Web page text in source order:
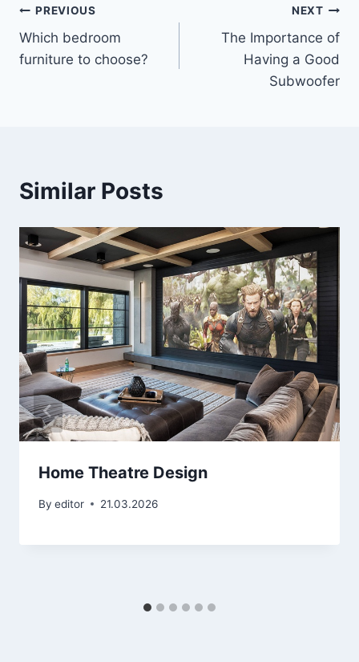
Post
navigation
PREVIOUS
Which bedroom
furniture to choose?
NEXT
The Importance of
Having a Good
Subwoofer
Similar Posts
Home Theatre Design
By editor 21.03.2026